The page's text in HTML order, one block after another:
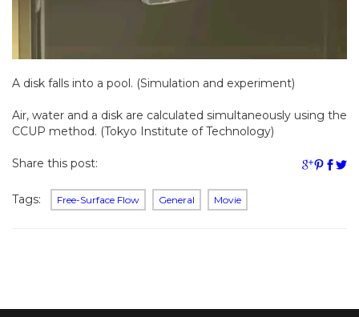
A disk falls into a pool. (Simulation and experiment)
Air, water and a disk are calculated simultaneously using the
CCUP method. (Tokyo Institute of Technology)
Share this post:
Tags: Free-Surface Flow General Movie